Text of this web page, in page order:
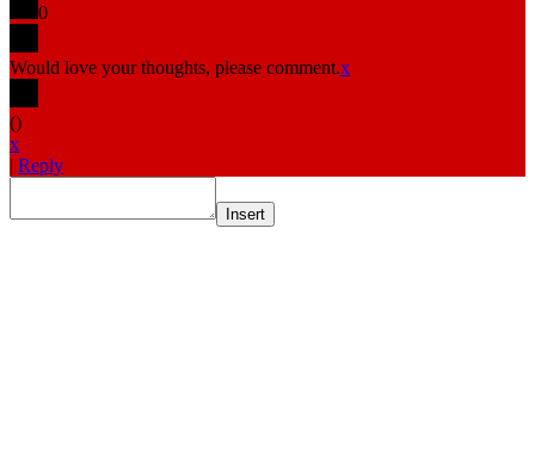
0
Would love your thoughts, please comment.x
()
x
| Reply
Insert